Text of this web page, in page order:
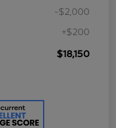
-$2,000
+$200
$18,150